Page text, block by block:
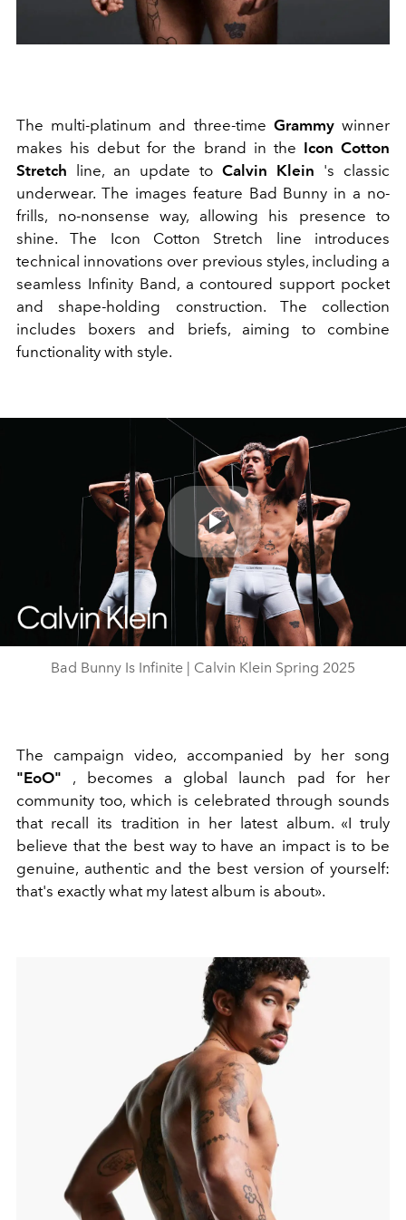
The multi-platinum and three-time Grammywinner
makes his debut for the brand in the Icon Cotton
Stretch line, an update to Calvin Klein 's classic
underwear. The images feature Bad Bunny in a no-
frills, no-nonsense way, allowing his presence to
shine. The Icon Cotton Stretch line introduces
technical innovations over previous styles, including a
seamless Infinity Band, a contoured support pocket
and shape-holding construction. The collection
includes boxers and briefs, aiming to combine
functionality with style.
Play
Video
Bad Bunny Is Infinite | Calvin Klein Spring 2025
The campaign video, accompanied by her song
"EoO" , becomes a global launch pad for her
community too, which is celebrated through sounds
that recall its tradition in her latest album. «I truly
believe that the best way to have an impact is to be
genuine, authentic and the best version of yourself:
that's exactly what my latest album is about».